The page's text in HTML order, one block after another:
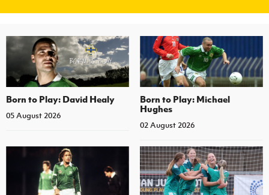
Born to Play: David Healy
05 August 2026
Born to Play: Michael
Hughes
02 August 2026